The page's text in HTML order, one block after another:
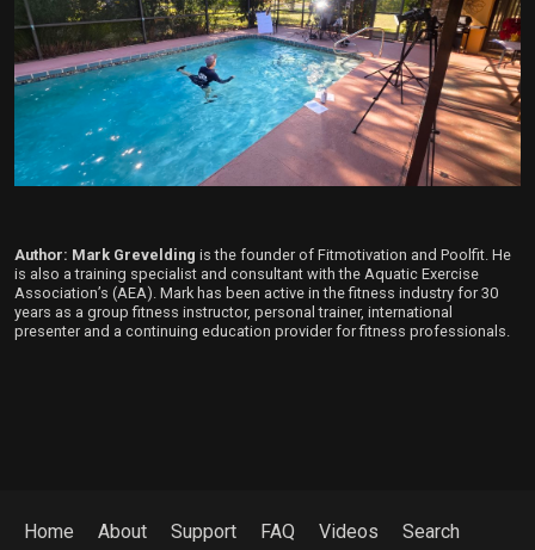
Author: Mark Grevelding is the founder of Fitmotivation and Poolfit. He
is also a training specialist and consultant with the Aquatic Exercise
Association’s (AEA). Mark has been active in the fitness industry for 30
years as a group fitness instructor, personal trainer, international
presenter and a continuing education provider for fitness professionals.
Home About Support FAQ Videos Search